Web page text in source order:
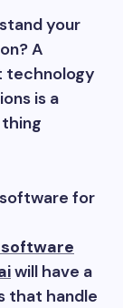
your
A
technology
is a
for
will have a
that handle